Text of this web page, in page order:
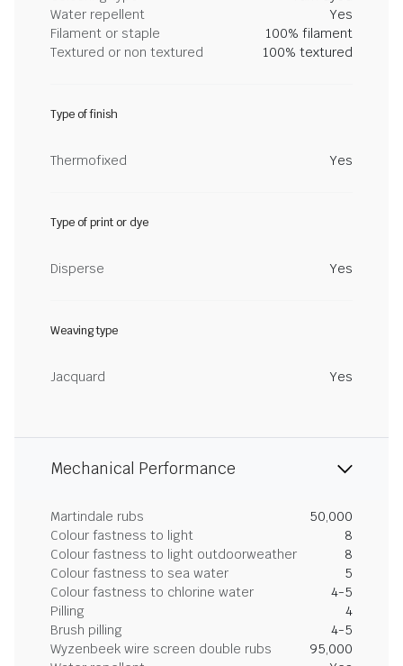
Water repellent
Yes
Filament or staple
100% filament
Textured or non textured
100% textured
Type of finish
Thermofixed Yes
Type of print or dye
Disperse Yes
Weaving type
Jacquard Yes
Mechanical Performance
Martindale rubs
50,000
Colour fastness to light
8
Colour fastness to light outdoorweather
8
Colour fastness to sea water
5
Colour fastness to chlorine water
4-5
Pilling
4
Brush pilling
4-5
Wyzenbeek wire screen double rubs
95,000